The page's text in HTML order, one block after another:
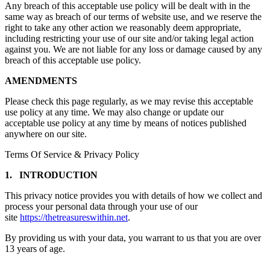
Any breach of this acceptable use policy will be dealt with in the
same way as breach of our terms of website use, and we reserve the
right to take any other action we reasonably deem appropriate,
including restricting your use of our site and/or taking legal action
against you. We are not liable for any loss or damage caused by any
breach of this acceptable use policy.
AMENDMENTS
Please check this page regularly, as we may revise this acceptable
use policy at any time. We may also change or update our
acceptable use policy at any time by means of notices published
anywhere on our site.
Terms Of Service & Privacy Policy
1. INTRODUCTION
This privacy notice provides you with details of how we collect and
process your personal data through your use of our
site https://thetreasureswithin.net.
By providing us with your data, you warrant to us that you are over
13 years of age.